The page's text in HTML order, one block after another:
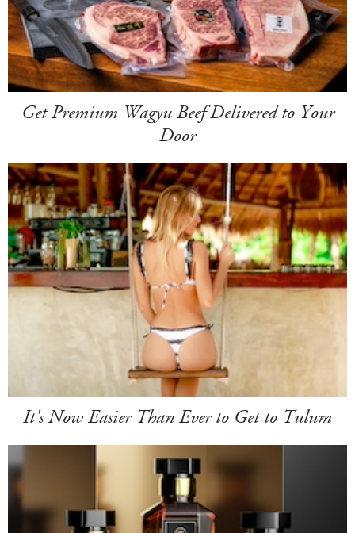
Get Premium Wagyu Beef Delivered to Your
Door
It's Now Easier Than Ever to Get to Tulum